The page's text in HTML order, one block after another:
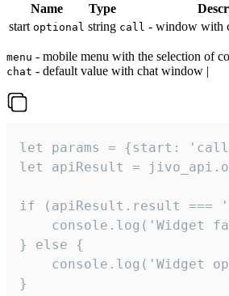
Name Type
start optional string call - window with
menu - mobile menu with the selection of
chat - default value with chat window |
let params = {start:
let apiResult =
if (apiResult.result
console.log('Widget
} else {
console.log('Widget
}